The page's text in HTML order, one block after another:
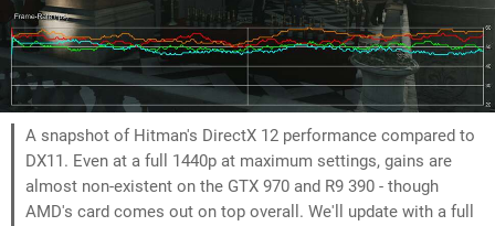
A snapshot of Hitman's DirectX 12 performance compared to
DX11. Even at a full 1440p at maximum settings, gains are
almost non-existent on the GTX 970 and R9 390 - though
AMD's card comes out on top overall. We'll update with a full